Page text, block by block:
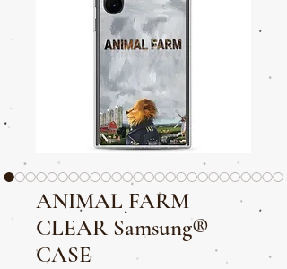
ANIMAL FARM
CLEAR Samsung®
CASE